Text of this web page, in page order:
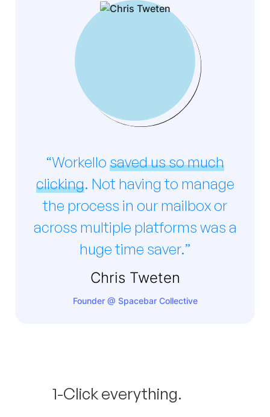
“Workello saved us so much
clicking. Not having to manage
the process in our mailbox or
across multiple platforms was a
huge time saver.”
Chris Tweten
Founder @ Spacebar Collective
1-Click everything.